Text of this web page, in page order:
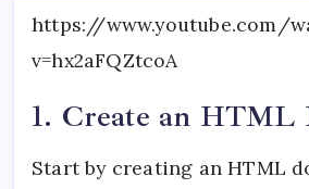
https://www.youtube.com/
v=hx2aFQZtcoA
1. Create an HTML
Start by creating an HTML